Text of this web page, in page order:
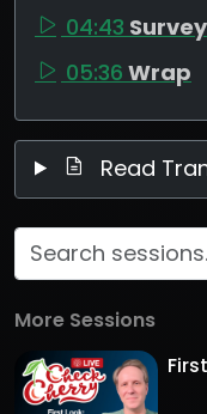
04:43 Survey
05:36 Wrap
Read
More Sessions